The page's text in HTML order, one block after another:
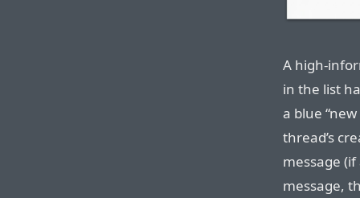
A high-
in the list
a blue
thread’s
message
message,